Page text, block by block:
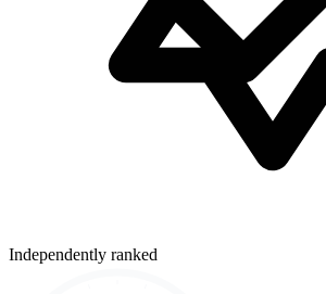
Independently ranked